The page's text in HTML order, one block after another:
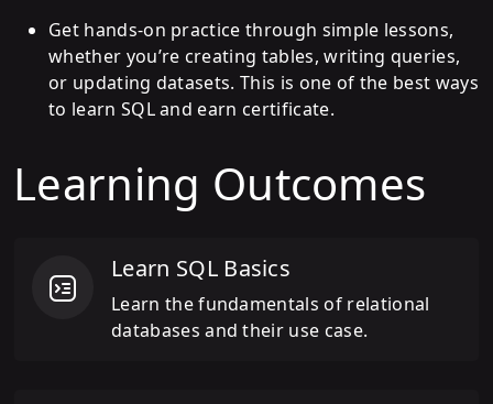
Get hands-on practice through simple lessons,
whether you’re creating tables, writing queries,
or updating datasets. This is one of the best ways
to learn SQL and earn certificate.
Learning Outcomes
Learn SQL Basics
Learn the fundamentals of relational
databases and their use case.